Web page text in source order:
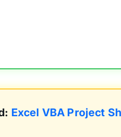
Excel VBA Project